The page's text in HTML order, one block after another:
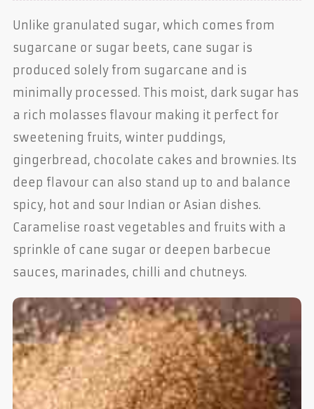
Unlike granulated sugar, which comes from
sugarcane or sugar beets, cane sugar is
produced solely from sugarcane and is
minimally processed. This moist, dark sugar has
a rich molasses flavour making it perfect for
sweetening fruits, winter puddings,
gingerbread, chocolate cakes and brownies. Its
deep flavour can also stand up to and balance
spicy, hot and sour Indian or Asian dishes.
Caramelise roast vegetables and fruits with a
sprinkle of cane sugar or deepen barbecue
sauces, marinades, chilli and chutneys.